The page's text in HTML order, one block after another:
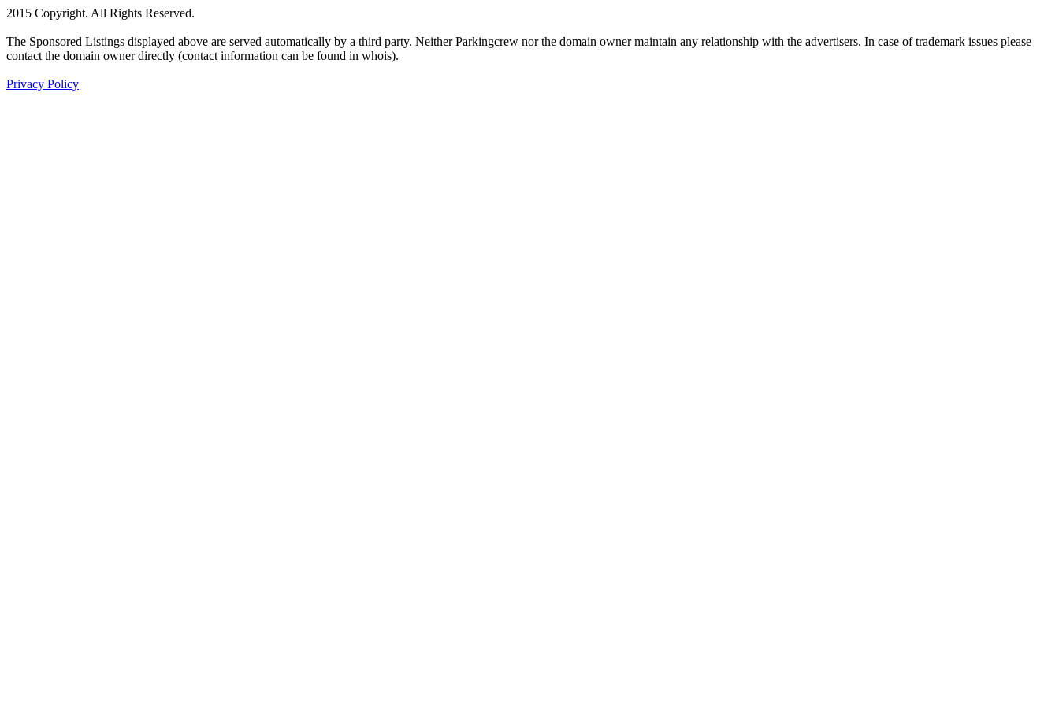
2015 Copyright. All Rights Reserved.
The Sponsored Listings displayed above are served automatically by a third party. Neither Parkingcrew nor the domain owner maintain any relationship with the advertisers. In case of trademark issues please
contact the domain owner directly (contact information can be found in whois).
Privacy Policy